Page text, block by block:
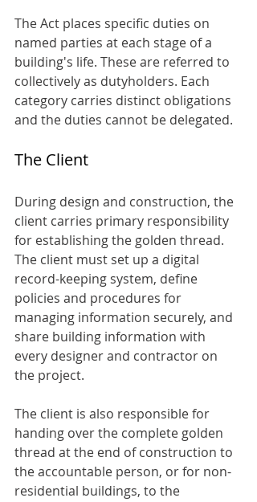
The Act places specific duties on
named parties at each stage of a
building's life. These are referred to
collectively as dutyholders. Each
category carries distinct obligations
and the duties cannot be delegated.
The Client
During design and construction, the
client carries primary responsibility
for establishing the golden thread.
The client must set up a digital
record-keeping system, define
policies and procedures for
managing information securely, and
share building information with
every designer and contractor on
the project.
The client is also responsible for
handing over the complete golden
thread at the end of construction to
the accountable person, or for non-
residential buildings, to the